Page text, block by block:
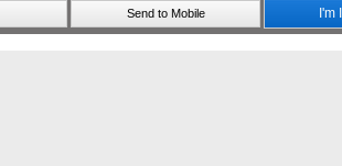
Send to Mobile I'm